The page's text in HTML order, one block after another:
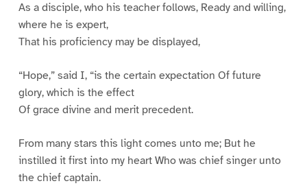
As a disciple, who his teacher follows, Ready and willing,
where he is expert,
That his proficiency may be displayed,
“Hope,” said I, “is the certain expectation Of future
glory, which is the effect
Of grace divine and merit precedent.
From many stars this light comes unto me; But he
instilled it first into my heart Who was chief singer unto
the chief captain.